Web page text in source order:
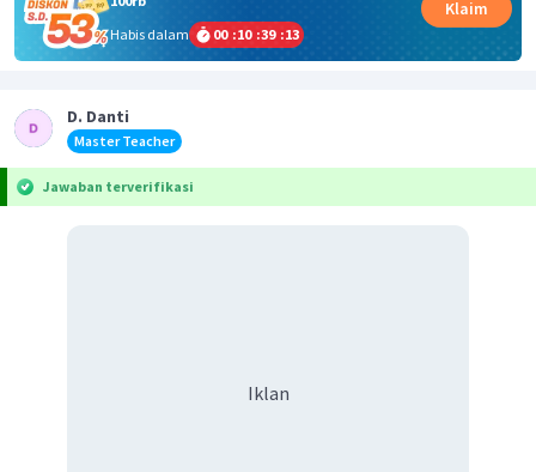
Habis dalam
00 :10 :39 :13
Klaim
D. Danti
Master Teacher
Jawaban terverifikasi
Iklan